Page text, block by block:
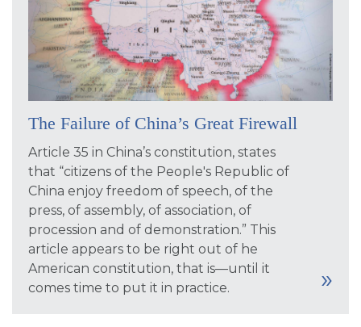
The Failure of China’s Great Firewall
Article 35 in China’s constitution, states
that “citizens of the People's Republic of
China enjoy freedom of speech, of the
press, of assembly, of association, of
procession and of demonstration.” This
article appears to be right out of he
American constitution, that is—until it
comes time to put it in practice.